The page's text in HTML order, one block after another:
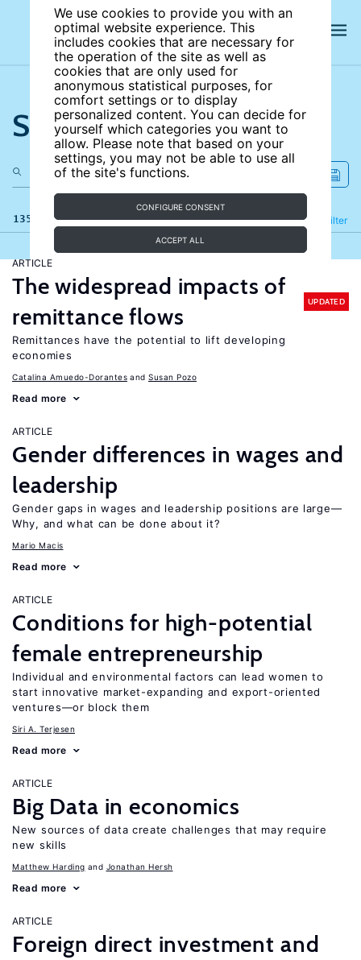
We use cookies to provide you with an
optimal website experience. This
includes cookies that are necessary for
the operation of the site as well as
cookies that are only used for
anonymous statistical purposes, for
comfort settings or to display
personalized content. You can decide for
yourself which categories you want to
allow. Please note that based on your
settings, you may not be able to use all
of the site's functions.
CONFIGURE CONSENT
ACCEPT ALL
Search the site
135 results Filter
Refine
ARTICLE
The widespread impacts of
remittance flows
UPDATED
Remittances have the potential to lift developing
economies
Catalina Amuedo-Dorantes Susan Pozo
Read more
ARTICLE
Gender differences in wages and
leadership
Gender gaps in wages and leadership positions are large—
Why, and what can be done about it?
Mario Macis
Read more
ARTICLE
Conditions for high-potential
female entrepreneurship
Individual and environmental factors can lead women to
start innovative market-expanding and export-oriented
ventures—or block them
Siri A. Terjesen
Read more
ARTICLE
Big Data in economics
New sources of data create challenges that may require
new skills
Matthew Harding Jonathan Hersh
Read more
ARTICLE
Foreign direct investment and